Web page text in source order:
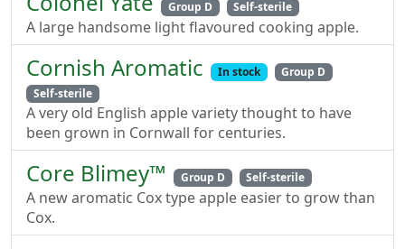
Group D Self-sterile
A large handsome light flavoured cooking apple.
Cornish Aromatic In stock
Group D
Self-sterile
A very old English apple variety thought to have
been grown in Cornwall for centuries.
Core Blimey™ Group D Self-sterile
A new aromatic Cox type apple easier to grow than
Cox.